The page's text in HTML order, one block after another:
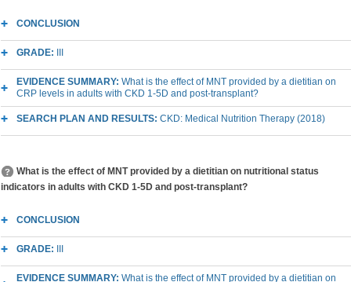
CONCLUSION
GRADE: III
EVIDENCE SUMMARY: What is the effect of MNT provided by a dietitian on
CRP levels in adults with CKD 1-5D and post-transplant?
SEARCH PLAN AND RESULTS: CKD: Medical Nutrition Therapy (2018)
What is the effect of MNT provided by a dietitian on nutritional status
indicators in adults with CKD 1-5D and post-transplant?
CONCLUSION
GRADE: III
EVIDENCE SUMMARY: What is the effect of MNT provided by a dietitian on